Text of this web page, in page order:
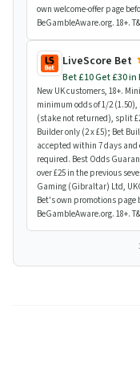
own welcome-offer page
BeGambleAware.org. 18+.
LiveScore Bet
Bet £10 Get £30 in
New UK customers, 18+.
minimum odds of 1/2
(stake not returned), split
Builder only (2 x £5); Bet
accepted within 7 days and
required. Best Odds
over £25 in the previous
Gaming (Gibraltar) Ltd,
Bet's own promotions page
BeGambleAware.org. 18+.